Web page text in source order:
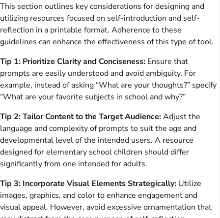
This section outlines key considerations for designing and
utilizing resources focused on self-introduction and self-
reflection in a printable format. Adherence to these
guidelines can enhance the effectiveness of this type of tool.
Tip 1: Prioritize Clarity and Conciseness: Ensure that
prompts are easily understood and avoid ambiguity. For
example, instead of asking “What are your thoughts?” specify
“What are your favorite subjects in school and why?”
Tip 2: Tailor Content to the Target Audience:Adjust the
language and complexity of prompts to suit the age and
developmental level of the intended users. A resource
designed for elementary school children should differ
significantly from one intended for adults.
Tip 3: Incorporate Visual Elements Strategically: Utilize
images, graphics, and color to enhance engagement and
visual appeal. However, avoid excessive ornamentation that